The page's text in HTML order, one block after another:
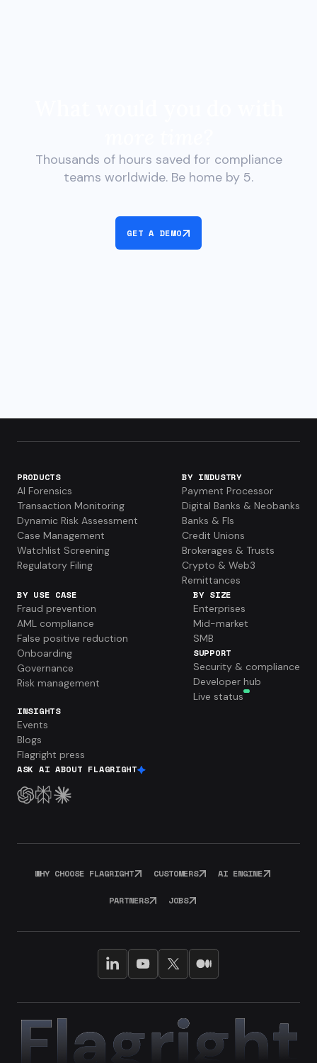
Thousands of hours saved for compliance
teams worldwide. Be home by 5.
GET A DEMO
PRODUCTS
AI Forensics
Transaction Monitoring
Dynamic Risk Assessment
Case Management
Watchlist Screening
Regulatory Filing
BY INDUSTRY
Payment Processor
Digital Banks & Neobanks
Banks & FIs
Credit Unions
Brokerages & Trusts
Crypto & Web3
Remittances
BY USE CASE
Fraud prevention
AML compliance
False positive reduction
Onboarding
Governance
Risk management
BY SIZE
Enterprises
Mid-market
SMB
SUPPORT
Security & compliance
Developer hub
Live status
INSIGHTS
Events
Blogs
Flagright press
ASK AI ABOUT FLAGRIGHT
WHY CHOOSE FLAGRIGHT CUSTOMERS AI ENGINE
PARTNERS JOBS